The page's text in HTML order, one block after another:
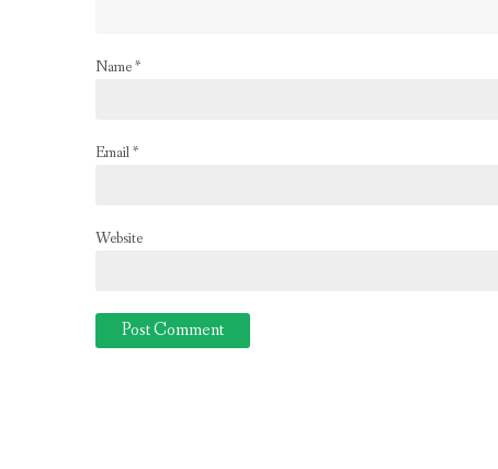
Name*
Email*
Website